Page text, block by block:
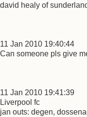
david healy of
11 Jan 2010 19:40:44
Can someone pls give
11 Jan 2010 19:41:39
Liverpool fc
jan outs: degen,